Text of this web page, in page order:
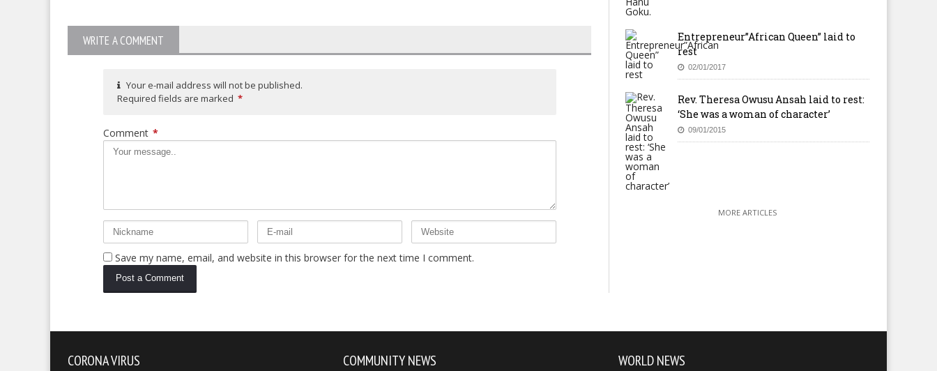
WRITE A COMMENT
Your e-mail address will not be published.
Required fields are marked *
Comment *
Save my name, email, and website in this browser for the next time I comment.
Entrepreneur”African Queen” laid to
rest
02/01/2017
Rev. Theresa Owusu Ansah laid to rest:
‘She was a woman of character’
09/01/2015
MORE ARTICLES
CORONA VIRUS COMMUNITY NEWS WORLD NEWS